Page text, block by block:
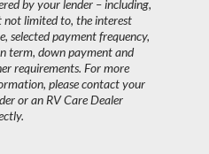
by your lender – including,
not limited to, the interest
selected payment frequency,
term, down payment and
requirements. For more
please contact your
or an RV Care Dealer